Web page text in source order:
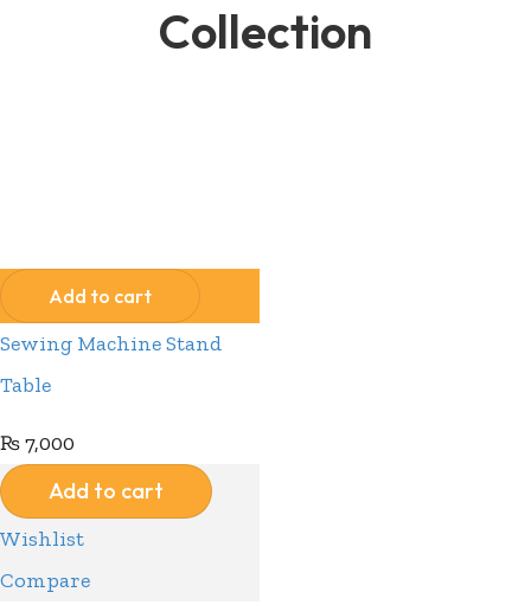
Collection
Add to cart
Sewing Machine Stand
Table
₨7,000
Add to cart
Wishlist
Compare